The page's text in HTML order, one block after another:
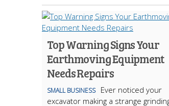
Top Warning Signs Your
Earthmoving Equipment
Needs Repairs
SMALL BUSINESS
Ever noticed your
excavator making a strange